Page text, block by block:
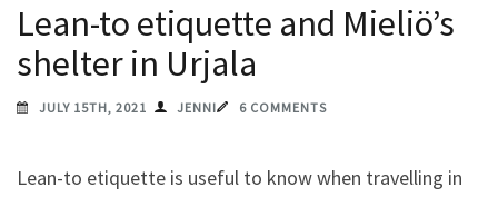
Lean-to etiquette and Mieliö’s
shelter in Urjala
JULY 15TH, 2021 JENNI 6 COMMENTS
Lean-to etiquette is useful to know when travelling in